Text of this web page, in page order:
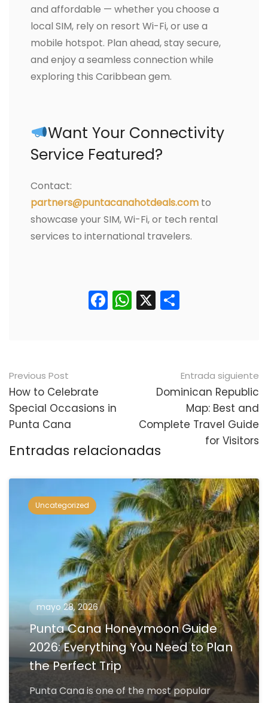
and affordable — whether you choose a
local SIM, rely on resort Wi-Fi, or use a
mobile hotspot. Plan ahead, stay secure,
and enjoy a seamless connection while
exploring this Caribbean gem.
Want Your Connectivity
Service Featured?
Contact:
partners@puntacanahotdeals.com to
showcase your SIM, Wi-Fi, or tech rental
services to international travelers.
Facebook
WhatsApp
X
Navegación
posterior
Previous Post
How to Celebrate
Special Occasions in
Punta Cana
Entrada siguiente
Dominican Republic
Map: Best and
Complete Travel Guide
for Visitors
Entradas relacionadas
Uncategorized
mayo 28, 2026
Punta Cana Honeymoon Guide
2026: Everything You Need to Plan
the Perfect Trip
Punta Cana is one of the most popular